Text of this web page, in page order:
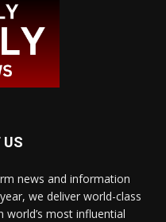
US
news and information
we deliver world-class
most influential